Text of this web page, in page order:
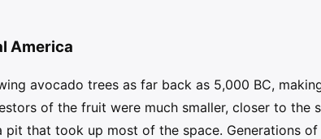
America
avocado trees as far back as 5,000 BC,
of the fruit were much smaller, closer to the
that took up most of the space. Generations